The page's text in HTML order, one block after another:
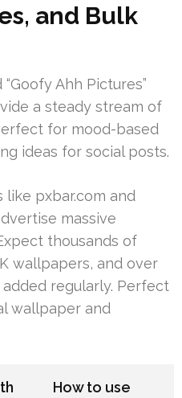
and Bulk
Ahh Pictures”
a steady stream of
for mood-based
ideas for social posts.
like pxbar.com and
massive
thousands of
wallpapers, and over
added regularly. Perfect
wallpaper and
How to use